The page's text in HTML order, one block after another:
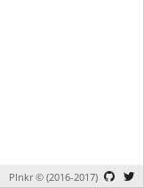
Plnkr © (2016-2017)